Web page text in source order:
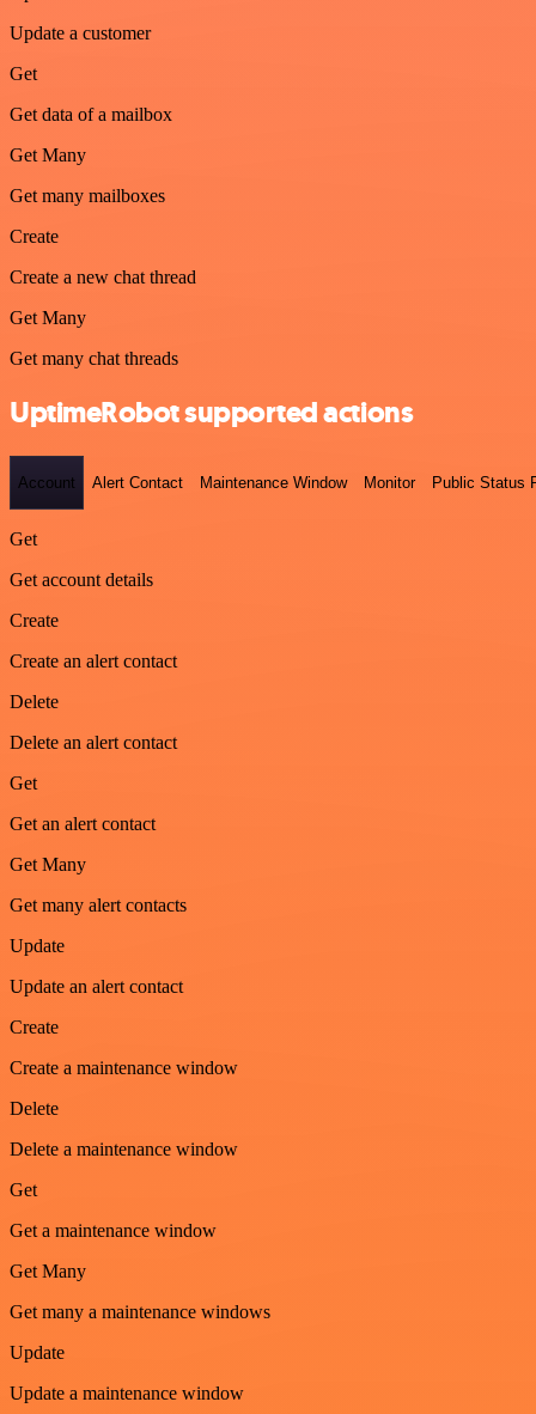
Update a customer
Get
Get data of a mailbox
Get Many
Get many mailboxes
Create
Create a new chat thread
Get Many
Get many chat threads
UptimeRobot supported actions
Account Alert Contact Maintenance Window Monitor Public Status
Get
Get account details
Create
Create an alert contact
Delete
Delete an alert contact
Get
Get an alert contact
Get Many
Get many alert contacts
Update
Update an alert contact
Create
Create a maintenance window
Delete
Delete a maintenance window
Get
Get a maintenance window
Get Many
Get many a maintenance windows
Update
Update a maintenance window